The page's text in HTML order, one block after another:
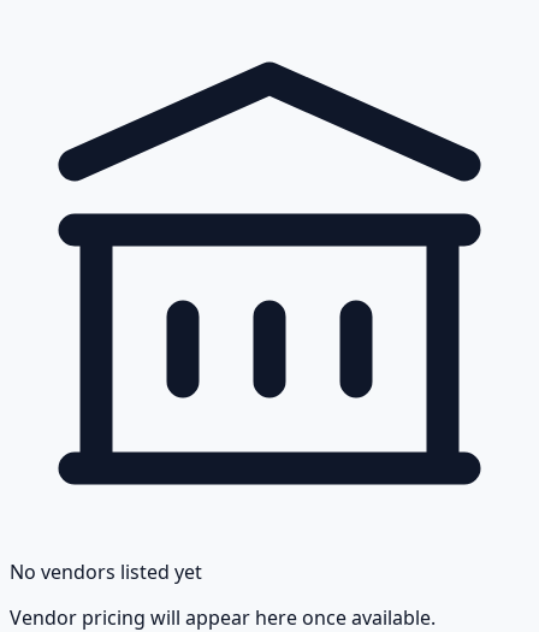
No vendors listed yet
Vendor pricing will appear here once available.